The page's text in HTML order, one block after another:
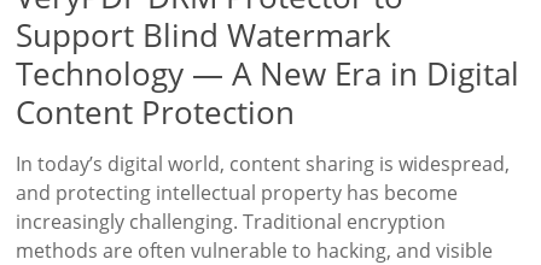
Support Blind Watermark
Technology — A New Era in Digital
Content Protection
In today’s digital world, content sharing is widespread,
and protecting intellectual property has become
increasingly challenging. Traditional encryption
methods are often vulnerable to hacking, and visible